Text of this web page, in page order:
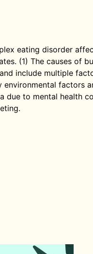
eating disorder
(1) The causes of
include multiple
environmental factors
due to mental health